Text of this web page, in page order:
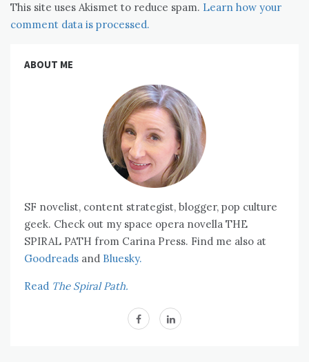
This site uses Akismet to reduce spam. Learn how your
comment data is processed.
ABOUT ME
SF novelist, content strategist, blogger, pop culture
geek. Check out my space opera novella THE
SPIRAL PATH from Carina Press. Find me also at
Goodreads and Bluesky.
Read The Spiral Path.